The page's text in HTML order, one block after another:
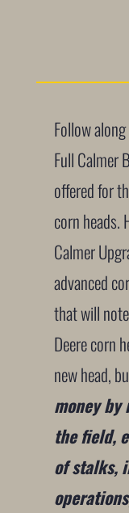
Follow
Full Calmer
offered for
corn heads.
Calmer
advanced
that will
Deere corn
new head,
money by
the field,
of stalks,